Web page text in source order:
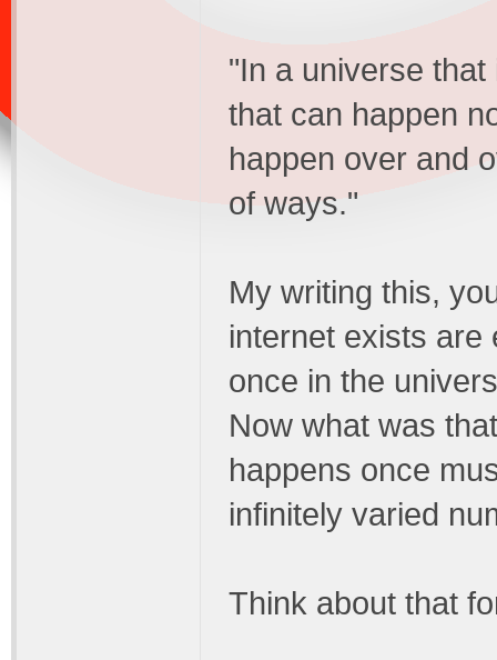
"In a universe
that can happen
happen over and
of ways."
My writing this,
internet exists are
once in the
Now what was
happens once
infinitely varied
Think about that